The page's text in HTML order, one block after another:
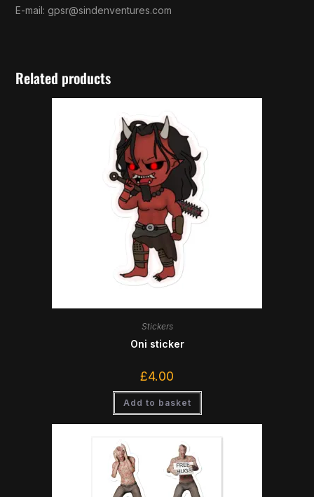
E-mail: gpsr@sindenventures.com
Related products
Stickers
Oni sticker
£4.00
Add to basket